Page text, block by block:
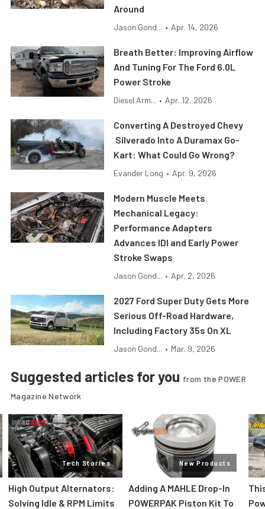
Around
Jason Gond... • Apr. 14, 2026
Breath Better: Improving Airflow
And Tuning For The Ford 6.0L
Power Stroke
Diesel Arm... • Apr. 12, 2026
Converting A Destroyed Chevy
Silverado Into A Duramax Go-
Kart: What Could Go Wrong?
Evander Long • Apr. 9, 2026
Modern Muscle Meets
Mechanical Legacy:
Performance Adapters
Advances IDI and Early Power
Stroke Swaps
Jason Gond... • Apr. 2, 2026
2027 Ford Super Duty Gets More
Serious Off-Road Hardware,
Including Factory 35s On XL
Jason Gond... • Mar. 9, 2026
Suggested articles for you from the POWER
Magazine Network
Tech Stories
High Output Alternators:
Solving Idle & RPM Limits
New Products
Adding A MAHLE Drop-In
POWERPAK Piston Kit To